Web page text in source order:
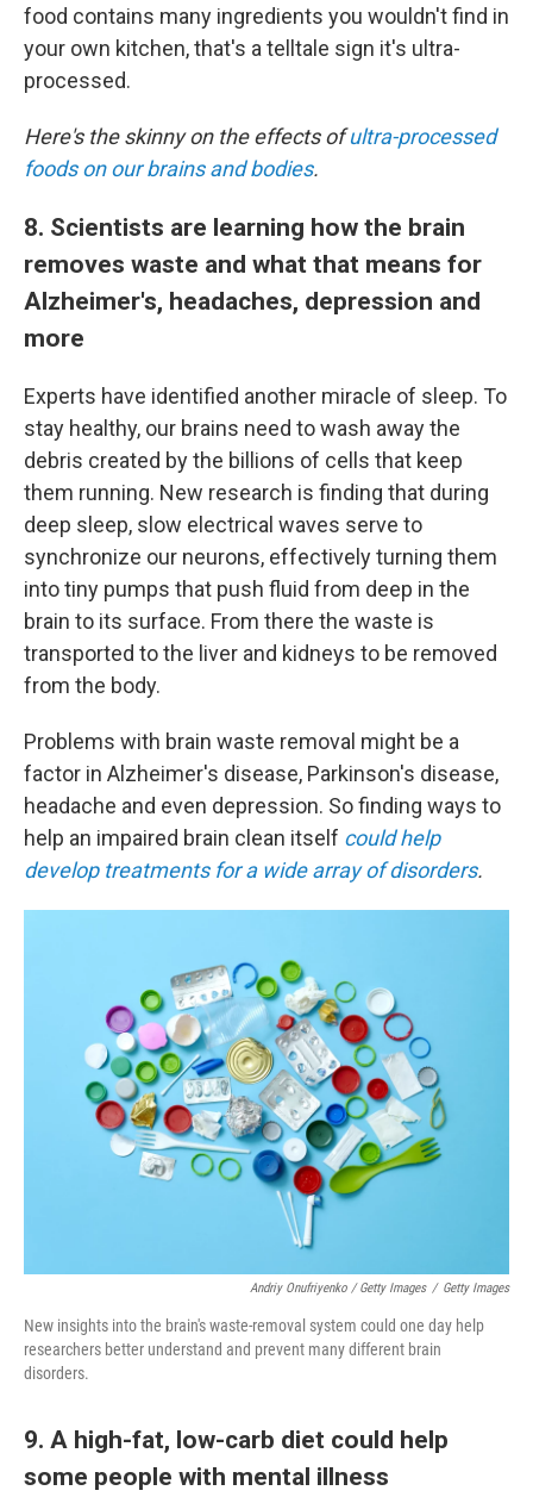
food contains many ingredients you wouldn't find in
your own kitchen, that's a telltale sign it's ultra-
processed.
Here's the skinny on the effects ofultra-processed
foods on our brains and bodies.
8. Scientists are learning how the brain
removes waste and what that means for
Alzheimer's, headaches, depression and
more
Experts have identified another miracle of sleep. To
stay healthy, our brains need to wash away the
debris created by the billions of cells that keep
them running. New research is finding that during
deep sleep, slow electrical waves serve to
synchronize our neurons, effectively turning them
into tiny pumps that push fluid from deep in the
brain to its surface. From there the waste is
transported to the liver and kidneys to be removed
from the body.
Problems with brain waste removal might be a
factor in Alzheimer's disease, Parkinson's disease,
headache and even depression. So finding ways to
help an impaired brain clean itself could help
develop treatments for a wide array of disorders.
Andriy Onufriyenko / Getty Images / Getty Images
New insights into the brain's waste-removal system could one day help
researchers better understand and prevent many different brain
disorders.
9. A high-fat, low-carb diet could help
some people with mental illness